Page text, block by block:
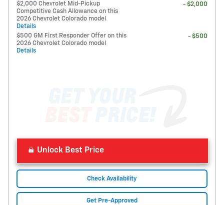
$2,000 Chevrolet Mid-Pickup
Competitive Cash Allowance on this
2026 Chevrolet Colorado model
Details
- $2,000
$500 GM First Responder Offer on this
2026 Chevrolet Colorado model
Details
- $500
Unlock Best Price
Check Availability
Get Pre-Approved